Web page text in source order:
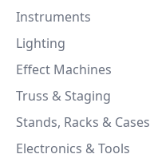
Instruments
Lighting
Effect Machines
Truss & Staging
Stands, Racks & Cases
Electronics & Tools